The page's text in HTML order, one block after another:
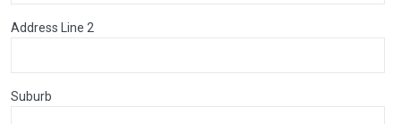
Address Line 2
Suburb